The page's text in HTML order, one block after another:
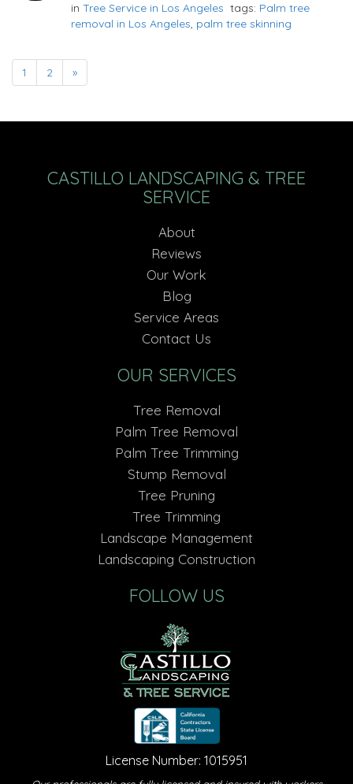
in Tree Service in Los Angeles tags: Palm tree
removal in Los Angeles, palm tree skinning
1 2 »
CASTILLO LANDSCAPING & TREE
SERVICE
About
Reviews
Our Work
Blog
Service Areas
Contact Us
OUR SERVICES
Tree Removal
Palm Tree Removal
Palm Tree Trimming
Stump Removal
Tree Pruning
Tree Trimming
Landscape Management
Landscaping Construction
FOLLOW US
License Number: 1015951